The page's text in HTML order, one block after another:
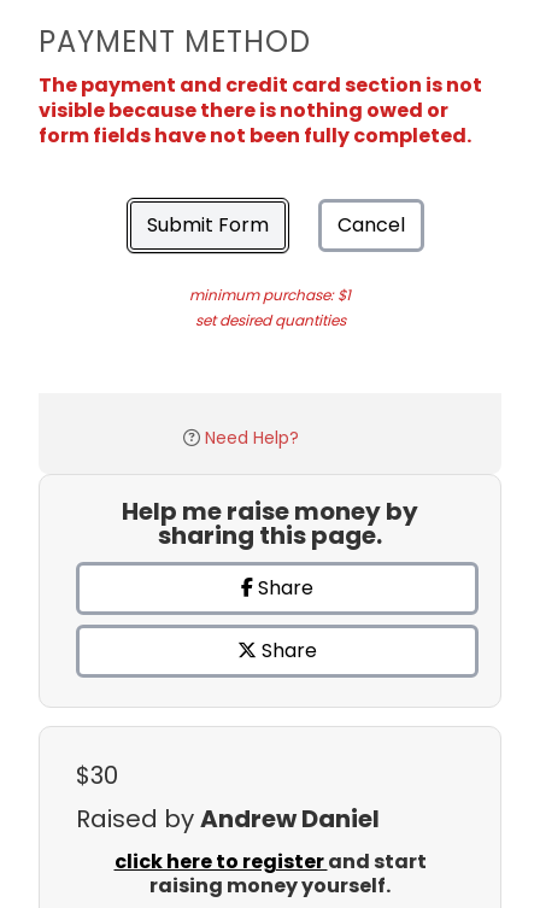
PAYMENT METHOD
The payment and credit card section is not
visible because there is nothing owed or
form fields have not been fully completed.
Submit Form Cancel
minimum purchase: $1
set desired quantities
Need Help?
Help me raise money by
sharing this page.
Share
Share
$30
Raised byAndrew Daniel
click here to registerand start
raising money yourself.